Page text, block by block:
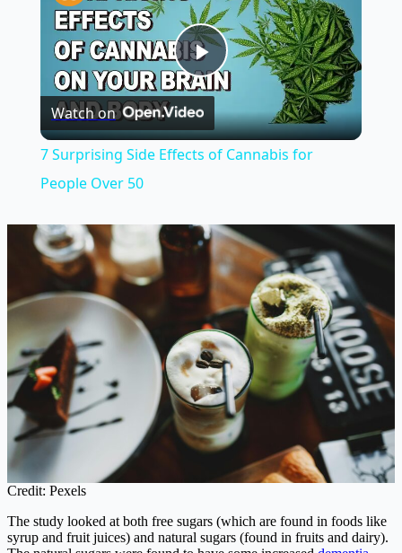
Play
Video
Watch on
7 Surprising Side Effects of Cannabis for
People Over 50
Credit: Pexels
The study looked at both free sugars (which are found in foods like
syrup and fruit juices) and natural sugars (found in fruits and dairy).